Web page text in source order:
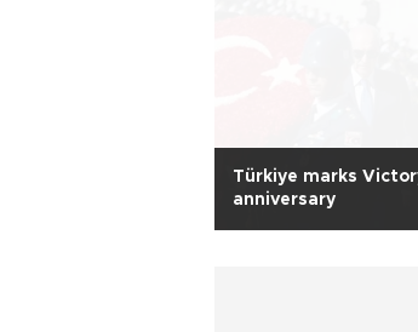
Türkiye marks
anniversary